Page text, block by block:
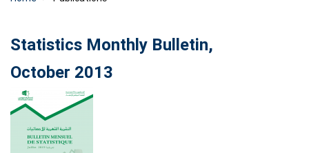
Statistics Monthly Bulletin,
October 2013